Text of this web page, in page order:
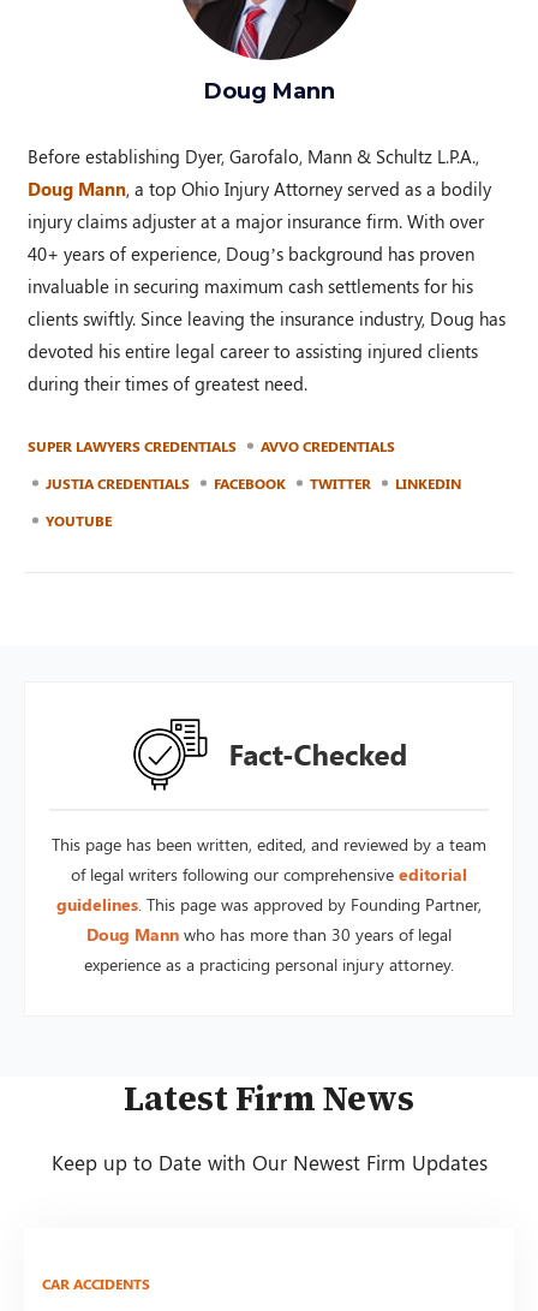
Doug Mann
Before establishing Dyer, Garofalo, Mann & Schultz L.P.A.,
Doug Mann, a top Ohio Injury Attorney served as a bodily
injury claims adjuster at a major insurance firm. With over
40+ years of experience, Doug’s background has proven
invaluable in securing maximum cash settlements for his
clients swiftly. Since leaving the insurance industry, Doug has
devoted his entire legal career to assisting injured clients
during their times of greatest need.
SUPER LAWYERS CREDENTIALS
AVVO CREDENTIALS
JUSTIA CREDENTIALS
FACEBOOK TWITTER
LINKEDIN
YOUTUBE
This page has been written, edited, and reviewed by a team
of legal writers following our comprehensive editorial
guidelines . This page was approved by Founding Partner,
Doug Mann who has more than 30 years of legal
experience as a practicing personal injury attorney.
Latest Firm News
Keep up to Date with Our Newest Firm Updates
CAR ACCIDENTS